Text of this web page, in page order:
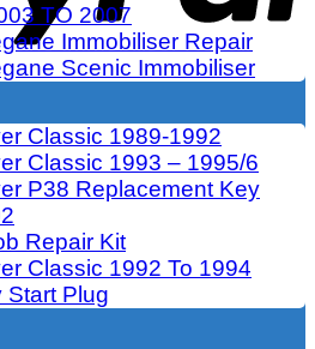
TO 2007
Immobiliser Repair
Scenic Immobiliser
Classic 1989-1992
Classic 1993 – 1995/6
P38 Replacement Key
Repair Kit
Classic 1992 To 1994
Start Plug